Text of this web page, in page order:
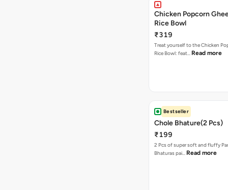
Chicken Popcorn
Rice Bowl
₹319
Treat yourself to the Chicken
Rice Bowl: feat… Read more
Bestseller
Chole Bhature(2 Pcs)
₹199
2 Pcs of super soft and fluffy
Bhaturas pai… Read more